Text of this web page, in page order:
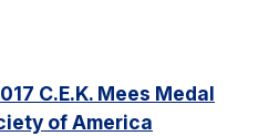
C.E.K. Mees Medal
of America